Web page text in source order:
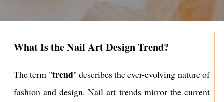
What Is the Nail Art Design Trend?
The term "trend" describes the ever-evolving nature of
fashion and design. Nail art trends mirror the current